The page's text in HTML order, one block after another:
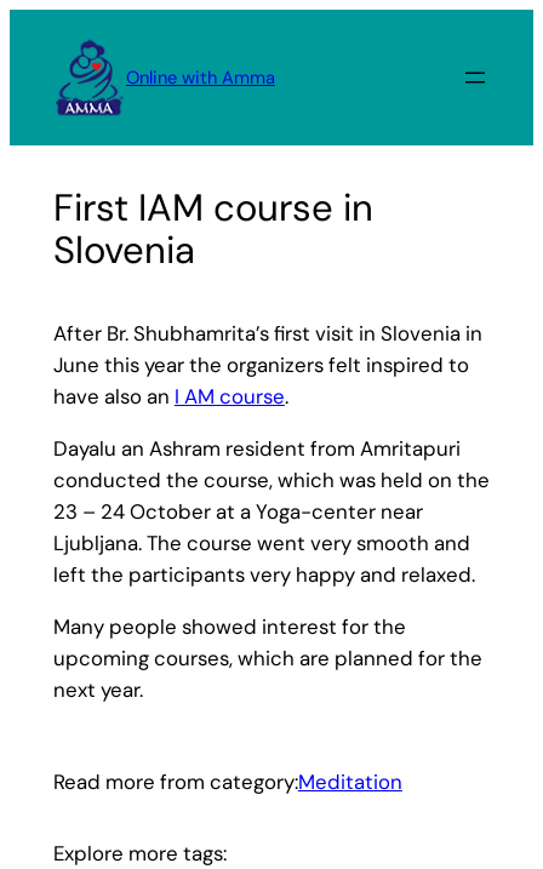
content
Online with Amma
First IAM course in
Slovenia
After Br. Shubhamrita’s first visit in Slovenia in
June this year the organizers felt inspired to
have also an I AM course.
Dayalu an Ashram resident from Amritapuri
conducted the course, which was held on the
23 – 24 October at a Yoga-center near
Ljubljana. The course went very smooth and
left the participants very happy and relaxed.
Many people showed interest for the
upcoming courses, which are planned for the
next year.
Read more from category:Meditation
Explore more tags: